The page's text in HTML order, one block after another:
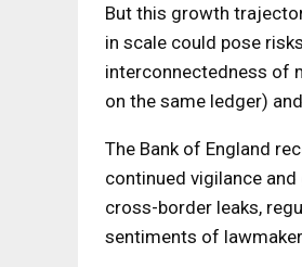
But this growth
in scale could pose
interconnectedness of
on the same ledger)
The Bank of England
continued vigilance
cross-border leaks,
sentiments of